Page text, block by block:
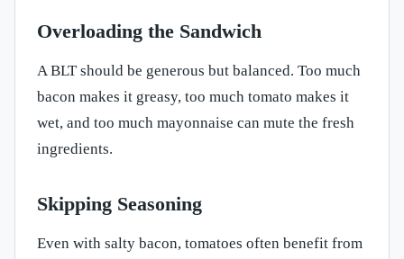
Overloading the Sandwich
A BLT should be generous but balanced. Too much
bacon makes it greasy, too much tomato makes it
wet, and too much mayonnaise can mute the fresh
ingredients.
Skipping Seasoning
Even with salty bacon, tomatoes often benefit from